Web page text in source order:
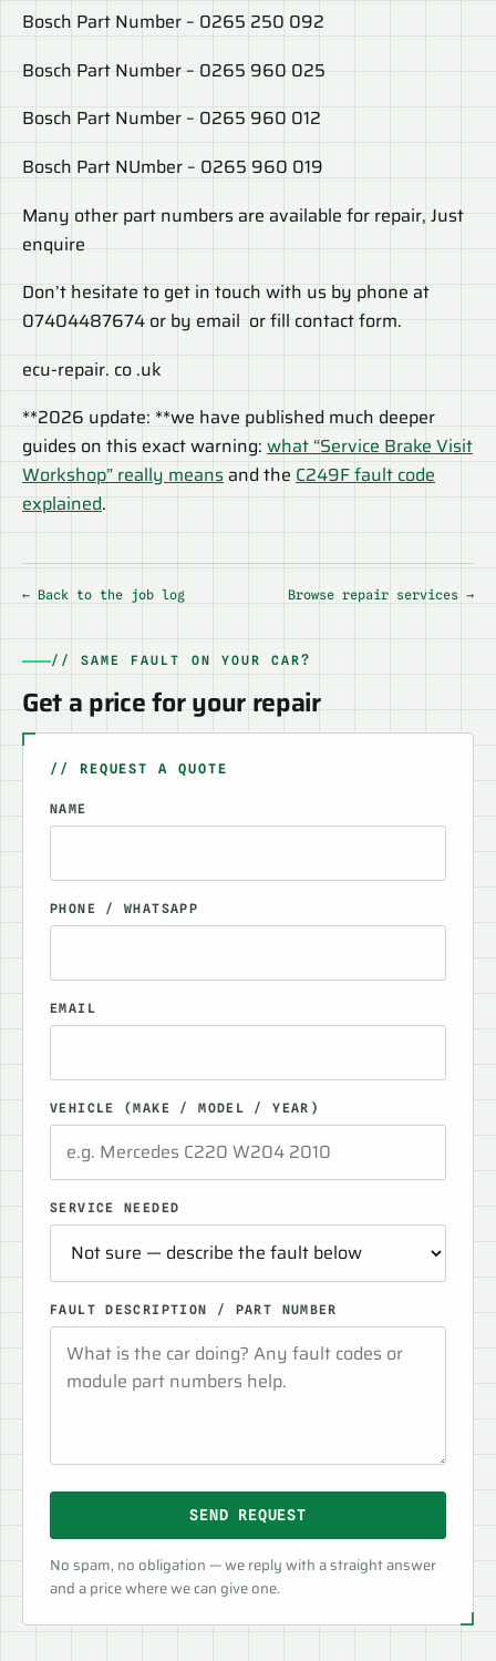
Bosch Part Number – 0265 250 092
Bosch Part Number – 0265 960 025
Bosch Part Number – 0265 960 012
Bosch Part NUmber – 0265 960 019
Many other part numbers are available for repair, Just
enquire
Don’t hesitate to get in touch with us by phone at
07404487674 or by email or fill contact form.
ecu-repair. co .uk
**2026 update: **we have published much deeper
guides on this exact warning: what “Service Brake Visit
Workshop” really meansand the C249F fault code
explained.
← Back to the job log Browse repair services →
// SAME FAULT ON YOUR CAR?
Get a price for your repair
// REQUEST A QUOTE
NAME
PHONE / WHATSAPP
EMAIL
VEHICLE (MAKE / MODEL / YEAR)
SERVICE NEEDED
FAULT DESCRIPTION / PART NUMBER
SEND REQUEST
No spam, no obligation — we reply with a straight answer
and a price where we can give one.